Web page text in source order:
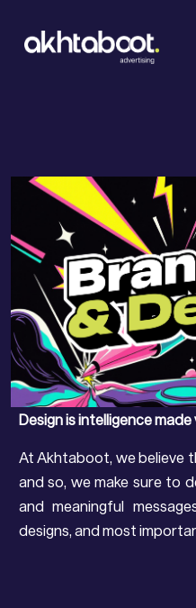
Design is intelligence made
At Akhtaboot, we believe
and so, we make sure to
and meaningful
designs, and most